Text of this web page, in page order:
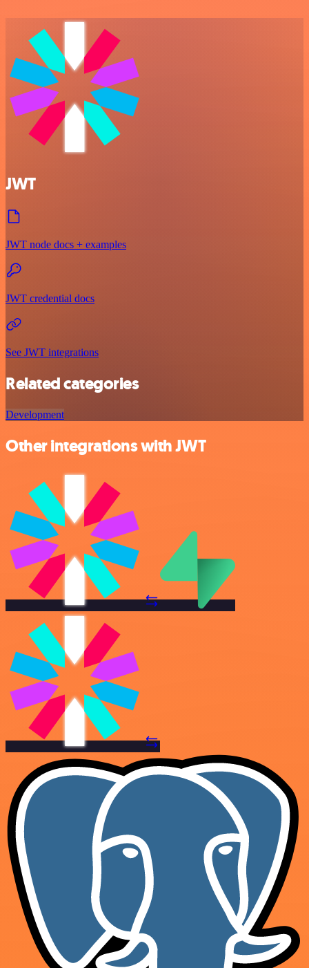
JWT
JWT node docs + examples
JWT credential docs
See JWT integrations
Related categories
Development
Other integrations with JWT